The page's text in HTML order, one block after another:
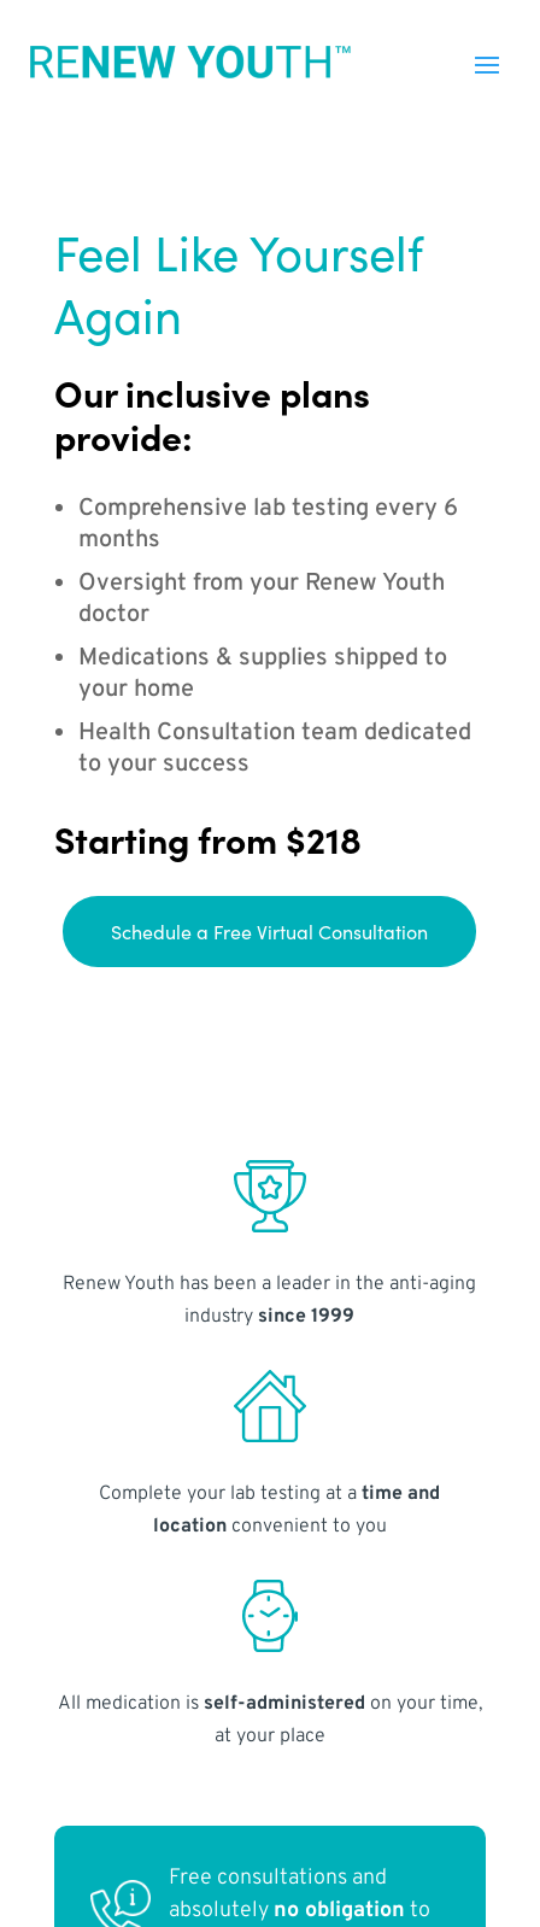
Feel Like Yourself
Again
Our inclusive plans
provide:
Comprehensive lab testing every 6
months
Oversight from your Renew Youth
doctor
Medications & supplies shipped to
your home
Health Consultation team dedicated
to your success
Starting from $218
Schedule a Free Virtual Consultation
Renew Youth has been a leader in the anti-aging
industry since 1999
Complete your lab testing at atime and
locationconvenient to you
All medication is self-administered on your time,
at your place
Free consultations and
absolutely no obligation to